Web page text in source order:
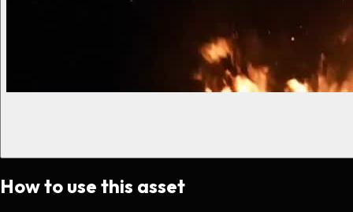
How to use this asset